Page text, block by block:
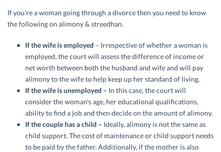
If you’re a woman going through a divorce then you need to know
the following on alimony & streedhan.
If the wife is employed – Irrespective of whether a woman is
employed, the court will assess the difference of income or
net worth between both the husband and wife and will pay
alimony to the wife to help keep up her standard of living.
If thewife is unemployed – In this case, the court will
consider the woman’s age, her educational qualifications,
ability to find a job and then decide on the amount of alimony.
If the couple has a child – Ideally, alimony is not the same as
child support. The cost of maintenance or child support needs
to be paid by the father. Additionally, if the mother is also